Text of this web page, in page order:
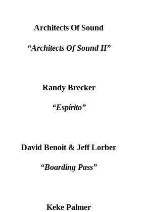
Architects Of Sound
“Architects Of Sound II”
Randy Brecker
“Espírito”
David Benoit & Jeff Lorber
“Boarding Pass”
Keke Palmer